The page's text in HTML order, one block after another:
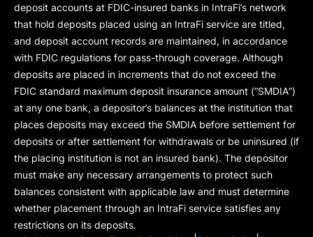
deposit accounts at FDIC-insured banks in IntraFi’s network
that hold deposits placed using an IntraFi service are titled,
and deposit account records are maintained, in accordance
with FDIC regulations for pass-through coverage. Although
deposits are placed in increments that do not exceed the
FDIC standard maximum deposit insurance amount (“SMDIA”)
at any one bank, a depositor’s balances at the institution that
places deposits may exceed the SMDIA before settlement for
deposits or after settlement for withdrawals or be uninsured (if
the placing institution is not an insured bank). The depositor
must make any necessary arrangements to protect such
balances consistent with applicable law and must determine
whether placement through an IntraFi service satisfies any
restrictions on its deposits.